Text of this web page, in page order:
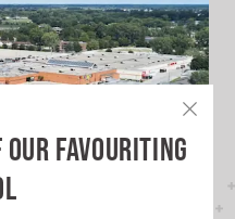
FAVOURITING